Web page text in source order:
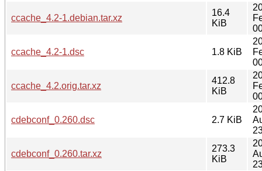
ccache_4.2-1.debian.tar.xz
16.4
KiB
ccache_4.2-1.dsc 1.8 KiB
ccache_4.2.orig.tar.xz
412.8
KiB
cdebconf_0.260.dsc 2.7 KiB
cdebconf_0.260.tar.xz
273.3
KiB